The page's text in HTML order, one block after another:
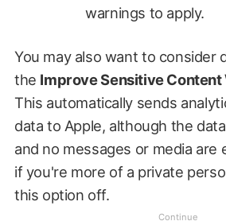
warnings to apply.
You may also want to consider
the Improve Sensitive Content
This automatically sends
data to Apple, although the
and no messages or media are
if you're more of a private
this option off.